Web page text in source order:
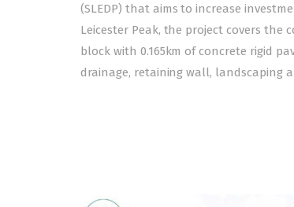
(SLEDP) that aims to increase
Leicester Peak, the project covers the
block with 0.165km of concrete rigid
drainage, retaining wall, landscaping